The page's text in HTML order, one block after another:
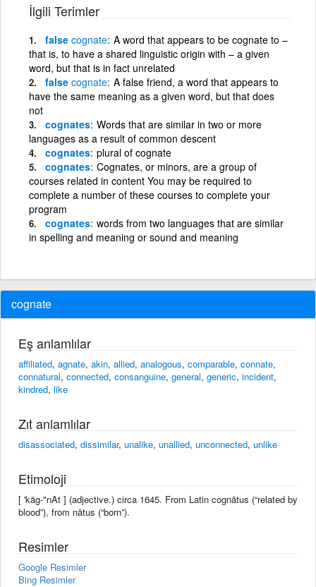
İlgili Terimler
false cognate A word that appears to be cognate to –
that is, to have a shared linguistic origin with – a given
word, but that is in fact unrelated
false cognate A false friend, a word that appears to
have the same meaning as a given word, but that does
not
cognates Words that are similar in two or more
languages as a result of common descent
cognates plural of cognate
cognates Cognates, or minors, are a group of
courses related in content You may be required to
complete a number of these courses to complete your
program
cognates words from two languages that are similar
in spelling and meaning or sound and meaning
cognate
Eş anlamlılar
affiliated, agnate, akin, allied, analogous, comparable, connate,
connatural, connected, consanguine, general, generic, incident,
kindred, like
Zıt anlamlılar
disassociated, dissimilar, unalike, unallied, unconnected, unlike
Etimoloji
[ 'käg-"nAt ] (adjective.) circa 1645. From Latin cognātus (“related by
blood”), from nātus (“born”).
Resimler
Google Resimler
Bing Resimler